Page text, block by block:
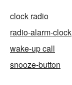
clock radio
radio-alarm-clock
wake-up call
snooze-button